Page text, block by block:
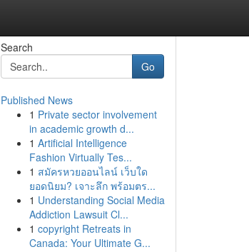
Search
Go
Published News
1 Private sector involvement
in academic growth d...
1 Artificial Intelligence
Fashion Virtually Tes...
1 สมัครหวยออนไลน์ เว็บใด
ยอดนิยม? เจาะลึก พร้อมตร...
1 Understanding Social Media
Addiction Lawsuit Cl...
1 copyright Retreats in
Canada: Your Ultimate G...